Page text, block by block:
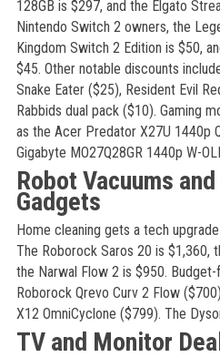
128GB is $297, and the Elgato
Nintendo Switch 2 owners, the
Kingdom Switch 2 Edition is $50,
$45. Other notable discounts
Snake Eater ($25), Resident Evil
Rabbids dual pack ($10). Gaming
as the Acer Predator X27U 1440p
Gigabyte MO27Q28GR 1440p W-
Robot Vacuums
Gadgets
Home cleaning gets a tech
The Roborock Saros 20 is $1,360,
the Narwal Flow 2 is $950.
Roborock Qrevo Curv 2 Flow
X12 OmniCyclone ($799). The
TV and Monitor